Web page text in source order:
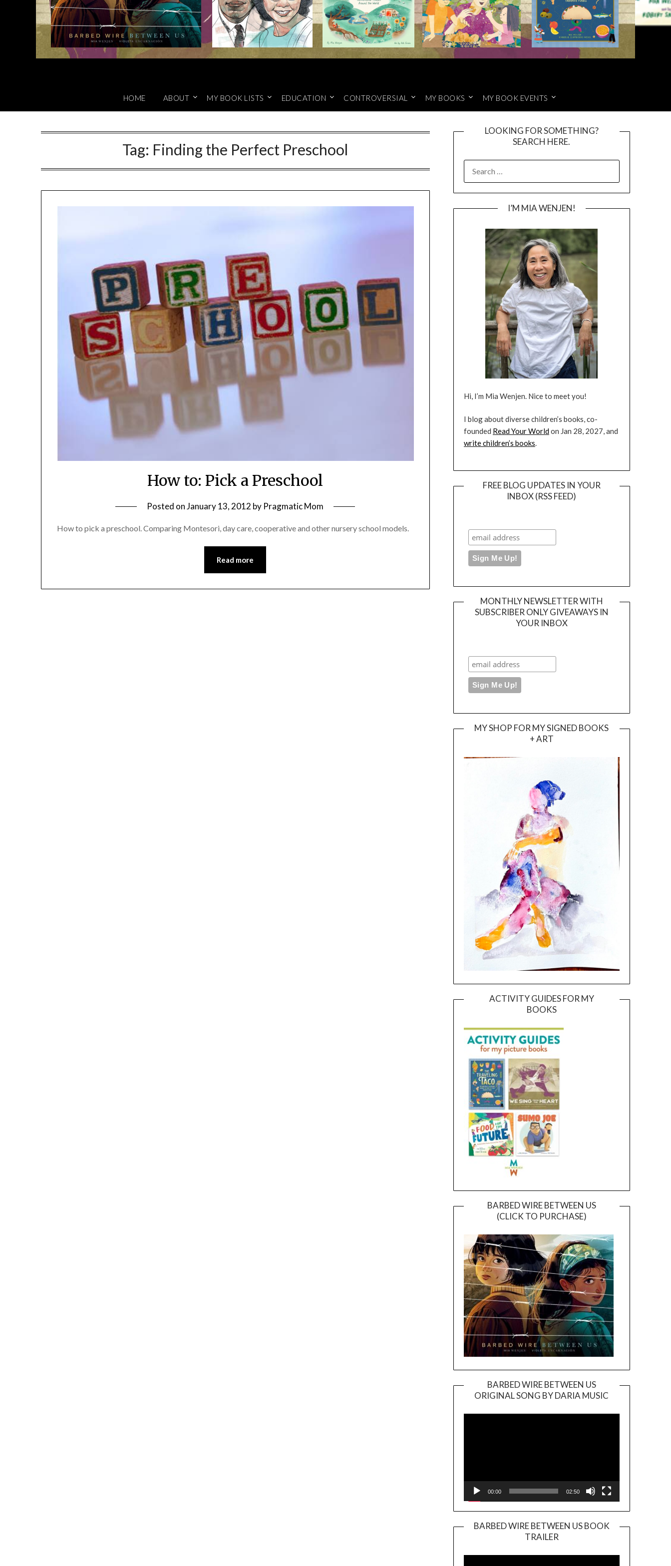
HOME ABOUT MY BOOK LISTS EDUCATION CONTROVERSIAL MY BOOKS MY BOOK EVENTS
Tag: Finding the Perfect Preschool
How to: Pick a Preschool
Posted onJanuary 13, 2012 by Pragmatic Mom
How to pick a preschool. Comparing Montesori, day care, cooperative and other nursery school models.
Read more
LOOKING FOR SOMETHING?
SEARCH HERE.
FOR:
I’M MIA WENJEN!
Hi, I’m Mia Wenjen. Nice to meet you!
I blog about diverse children’s books, co-
founded Read Your Worldon Jan 28, 2027, and
write children’s books.
FREE BLOG UPDATES IN YOUR
INBOX (RSS FEED)
MONTHLY NEWSLETTER WITH
SUBSCRIBER ONLY GIVEAWAYS IN
YOUR INBOX
MY SHOP FOR MY SIGNED BOOKS
+ ART
ACTIVITY GUIDES FOR MY
BOOKS
BARBED WIRE BETWEEN US
(CLICK TO PURCHASE)
BARBED WIRE BETWEEN US
ORIGINAL SONG BY DARIA MUSIC
Player
00:00 02:50
BARBED WIRE BETWEEN US BOOK
TRAILER
Player